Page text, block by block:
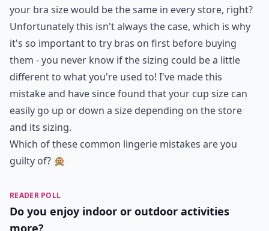
your bra size would be the same in every store, right?
Unfortunately this isn't always the case, which is why
it's so important to try bras on first before buying
them - you never know if the sizing could be a little
different to what you're used to! I've made this
mistake and have since found that your cup size can
easily go up or down a size depending on the store
and its sizing.
Which of these common lingerie mistakes are you
guilty of? 🙊
READER POLL
Do you enjoy indoor or outdoor activities
more?